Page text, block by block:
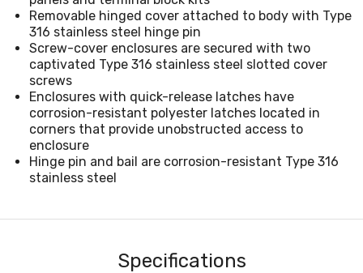
Removable hinged cover attached to body with Type
316 stainless steel hinge pin
Screw-cover enclosures are secured with two
captivated Type 316 stainless steel slotted cover
screws
Enclosures with quick-release latches have
corrosion-resistant polyester latches located in
corners that provide unobstructed access to
enclosure
Hinge pin and bail are corrosion-resistant Type 316
stainless steel
Specifications